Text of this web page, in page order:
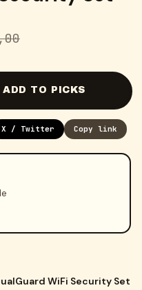
ADD TO PICKS
X / Twitter Copy link
WiFi Security Set